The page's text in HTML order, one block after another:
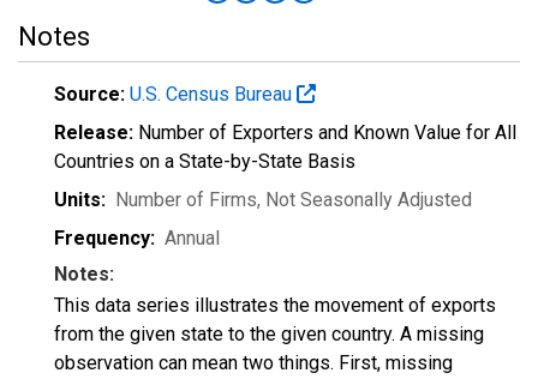
Notes
Source: U.S. Census Bureau
Release: Number of Exporters and Known Value for All
Countries on a State-by-State Basis
Units: Number of Firms, Not Seasonally Adjusted
Frequency: Annual
Notes:
This data series illustrates the movement of exports
from the given state to the given country. A missing
observation can mean two things. First, missing